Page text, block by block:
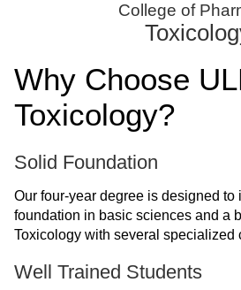
ALUMNI
&
FRIENDS
ATHLETICS
ULM
ONLINE
Z
INDEX
College of
Why Choose
Toxicology?
Solid Foundation
Our four-year degree is designed to
foundation in basic sciences and a
Toxicology with several specialized
Well Trained Students